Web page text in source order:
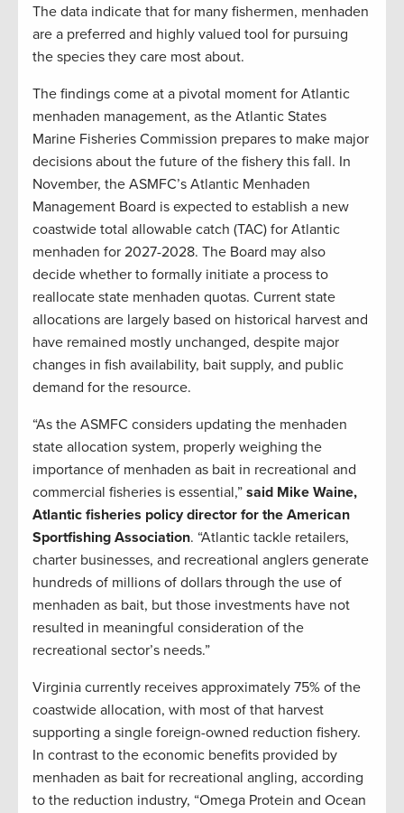
The data indicate that for many fishermen, menhaden
are a preferred and highly valued tool for pursuing
the species they care most about.
The findings come at a pivotal moment for Atlantic
menhaden management, as the Atlantic States
Marine Fisheries Commission prepares to make major
decisions about the future of the fishery this fall. In
November, the ASMFC’s Atlantic Menhaden
Management Board is expected to establish a new
coastwide total allowable catch (TAC) for Atlantic
menhaden for 2027-2028. The Board may also
decide whether to formally initiate a process to
reallocate state menhaden quotas. Current state
allocations are largely based on historical harvest and
have remained mostly unchanged, despite major
changes in fish availability, bait supply, and public
demand for the resource.
“As the ASMFC considers updating the menhaden
state allocation system, properly weighing the
importance of menhaden as bait in recreational and
commercial fisheries is essential,” said Mike Waine,
Atlantic fisheries policy director for the American
Sportfishing Association. “Atlantic tackle retailers,
charter businesses, and recreational anglers generate
hundreds of millions of dollars through the use of
menhaden as bait, but those investments have not
resulted in meaningful consideration of the
recreational sector’s needs.”
Virginia currently receives approximately 75% of the
coastwide allocation, with most of that harvest
supporting a single foreign-owned reduction fishery.
In contrast to the economic benefits provided by
menhaden as bait for recreational angling, according
to the reduction industry, “Omega Protein and Ocean